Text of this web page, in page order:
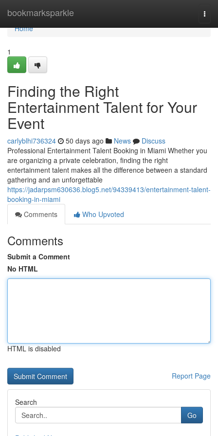
bookmarksparkle
Home
Home
1
Finding the Right
Entertainment Talent for Your
Event
carlyblhi736324 50 days ago News
Discuss
Professional Entertainment Talent Booking in Miami Whether you
are organizing a private celebration, finding the right
entertainment talent makes all the difference between a standard
gathering and an unforgettable
https://jadarpsm630636.blog5.net/94339413/entertainment-talent-
booking-in-miami
Comments
Who Upvoted
Comments
Submit a Comment
No HTML
HTML is disabled
Report Page
Search
Go